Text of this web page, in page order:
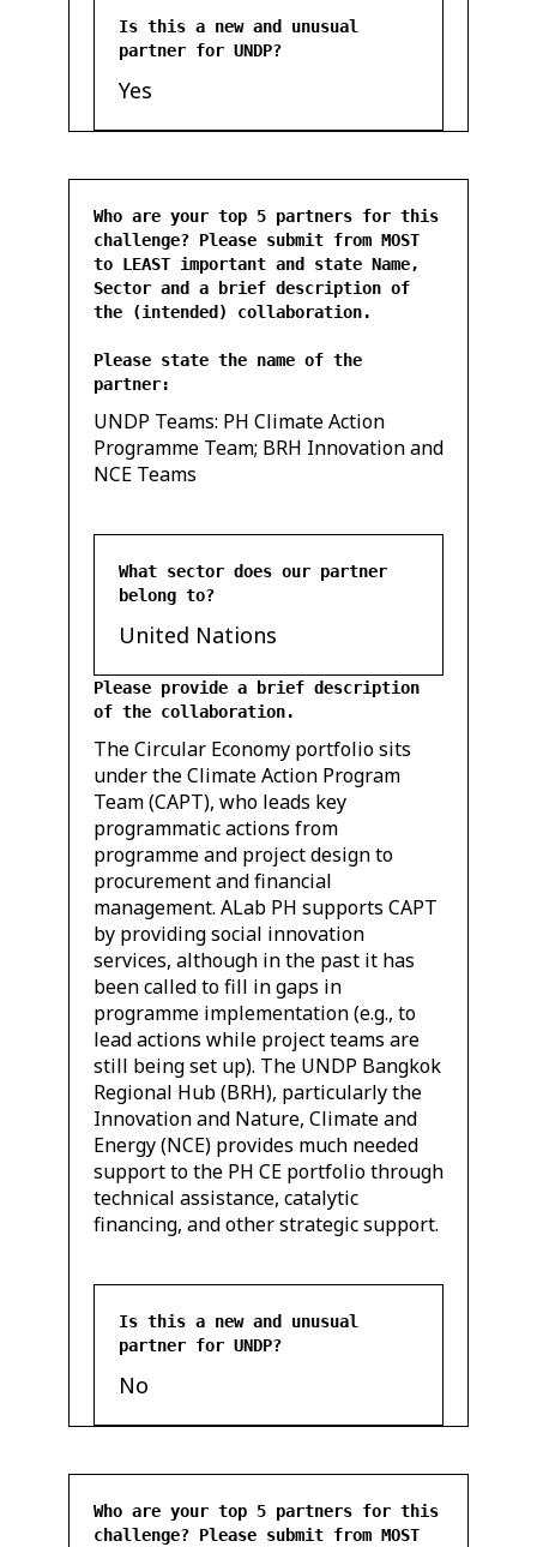
Is this a new and unusual
partner for UNDP?
Yes
Who are your top 5 partners for this
challenge? Please submit from MOST
to LEAST important and state Name,
Sector and a brief description of
the (intended) collaboration.
Please state the name of the
partner:
UNDP Teams: PH Climate Action
Programme Team; BRH Innovation and
NCE Teams
What sector does our partner
belong to?
United Nations
Please provide a brief description
of the collaboration.
The Circular Economy portfolio sits
under the Climate Action Program
Team (CAPT), who leads key
programmatic actions from
programme and project design to
procurement and financial
management. ALab PH supports CAPT
by providing social innovation
services, although in the past it has
been called to fill in gaps in
programme implementation (e.g., to
lead actions while project teams are
still being set up). The UNDP Bangkok
Regional Hub (BRH), particularly the
Innovation and Nature, Climate and
Energy (NCE) provides much needed
support to the PH CE portfolio through
technical assistance, catalytic
financing, and other strategic support.
Is this a new and unusual
partner for UNDP?
No
Who are your top 5 partners for this
challenge? Please submit from MOST